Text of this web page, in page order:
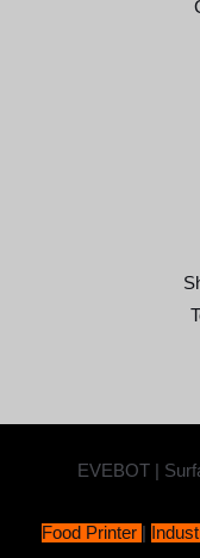
EVEBOT |
Food Printer